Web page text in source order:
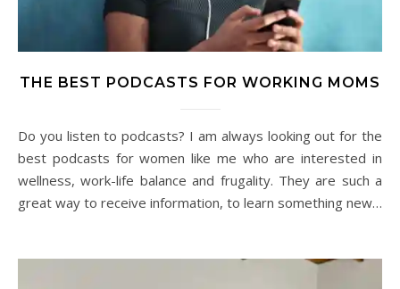
THE BEST PODCASTS FOR WORKING MOMS
Do you listen to podcasts? I am always looking out for the
best podcasts for women like me who are interested in
wellness, work-life balance and frugality. They are such a
great way to receive information, to learn something new…